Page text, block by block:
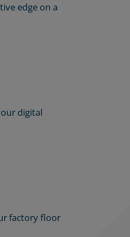
edge on a
digital
factory floor